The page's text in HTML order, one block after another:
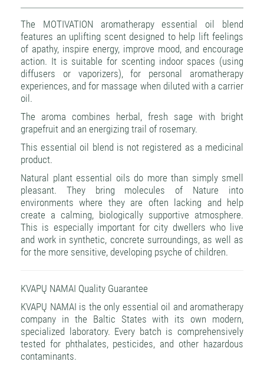
The MOTIVATION aromatherapy essential oil blend
features an uplifting scent designed to help lift feelings
of apathy, inspire energy, improve mood, and encourage
action. It is suitable for scenting indoor spaces (using
diffusers or vaporizers), for personal aromatherapy
experiences, and for massage when diluted with a carrier
oil.
The aroma combines herbal, fresh sage with bright
grapefruit and an energizing trail of rosemary.
This essential oil blend is not registered as a medicinal
product.
Natural plant essential oils do more than simply smell
pleasant. They bring molecules of Nature into
environments where they are often lacking and help
create a calming, biologically supportive atmosphere.
This is especially important for city dwellers who live
and work in synthetic, concrete surroundings, as well as
for the more sensitive, developing psyche of children.
KVAPŲ NAMAI Quality Guarantee
KVAPŲ NAMAI is the only essential oil and aromatherapy
company in the Baltic States with its own modern,
specialized laboratory. Every batch is comprehensively
tested for phthalates, pesticides, and other hazardous
contaminants.